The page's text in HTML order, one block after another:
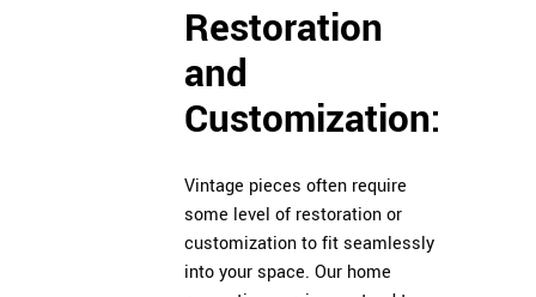
Restoration
and
Customization:
Vintage pieces often require
some level of restoration or
customization to fit seamlessly
into your space. Our home